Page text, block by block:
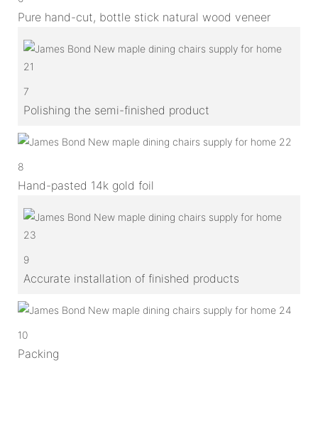
Pure hand-cut, bottle stick natural wood veneer
7
Polishing the semi-finished product
8
Hand-pasted 14k gold foil
9
Accurate installation of finished products
10
Packing